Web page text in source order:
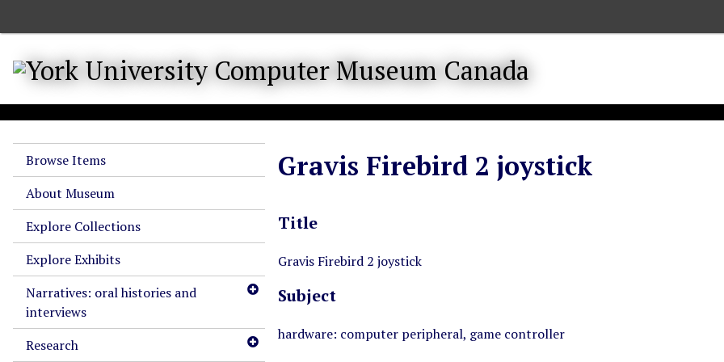
o
m
Browse Items
About Museum
Explore Collections
Explore Exhibits
Narratives: oral histories and
interviews
Research
Gravis Firebird 2 joystick
Title
Gravis Firebird 2 joystick
Subject
hardware: computer peripheral, game controller